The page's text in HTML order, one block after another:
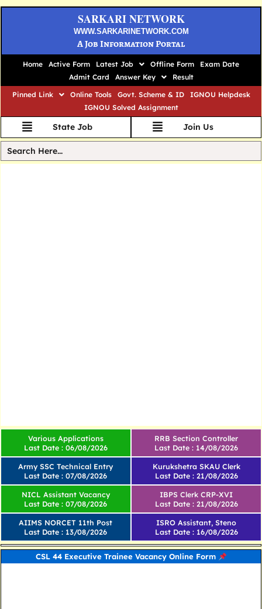
SARKARI NETWORK
WWW.SARKARINETWORK.COM
A Job Information Portal
Home Active Form Latest Job Offline Form
Exam Date
Admit Card
Answer Key
Result
Pinned Link
Online Tools Govt. Scheme & ID
IGNOU Helpdesk
IGNOU Solved Assignment
State Job Join Us
Various Applications
Last Date : 06/08/2026
Army SSC Technical Entry
Last Date : 07/08/2026
RRB Section Controller
Last Date : 14/08/2026
Kurukshetra SKAU Clerk
Last Date : 21/08/2026
NICL Assistant Vacancy
Last Date : 07/08/2026
AIIMS NORCET 11th Post
Last Date : 13/08/2026
IBPS Clerk CRP-XVI
Last Date : 21/08/2026
ISRO Assistant, Steno
Last Date : 16/08/2026
CSL 44 Executive Trainee Vacancy Online Form